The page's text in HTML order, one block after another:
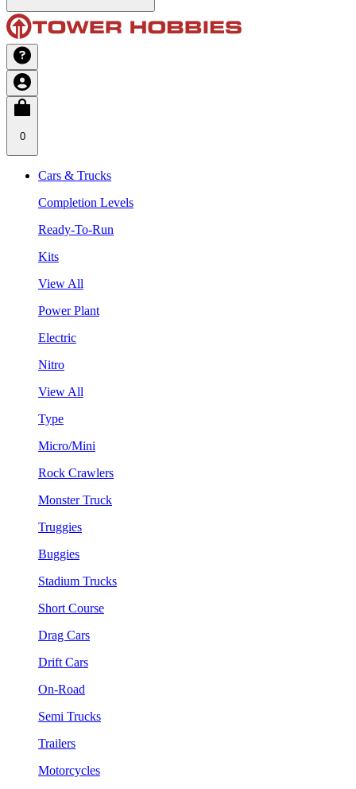
0
Cars & Trucks
Completion Levels
Ready-To-Run
Kits
View All
Power Plant
Electric
Nitro
View All
Type
Micro/Mini
Rock Crawlers
Monster Truck
Truggies
Buggies
Stadium Trucks
Short Course
Drag Cars
Drift Cars
On-Road
Semi Trucks
Trailers
Motorcycles